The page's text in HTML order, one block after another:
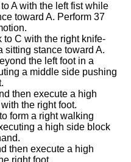
A with the left fist while
toward A. Perform 37
to C with the right knife-
sitting stance toward A.
the left foot in a
a middle side pushing
then execute a high
the right foot.
form a right walking
a high side block
then execute a high